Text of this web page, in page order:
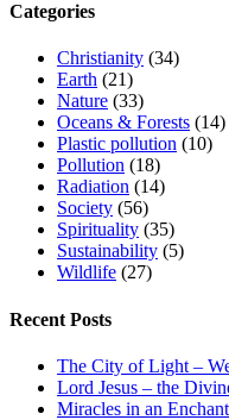
Categories
Christianity (34)
Earth (21)
Nature (33)
Oceans & Forests (14)
Plastic pollution (10)
Pollution (18)
Radiation (14)
Society (56)
Spirituality (35)
Sustainability (5)
Wildlife (27)
Recent Posts
The City of Light –
Lord Jesus – the
Miracles in an